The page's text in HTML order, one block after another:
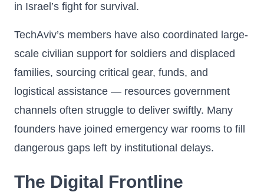
in Israel’s fight for survival.
TechAviv’s members have also coordinated large-
scale civilian support for soldiers and displaced
families, sourcing critical gear, funds, and
logistical assistance — resources government
channels often struggle to deliver swiftly. Many
founders have joined emergency war rooms to fill
dangerous gaps left by institutional delays.
The Digital Frontline